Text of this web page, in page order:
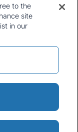
Policy
Conditions
Media
Slavery Statement
to the
site
in our